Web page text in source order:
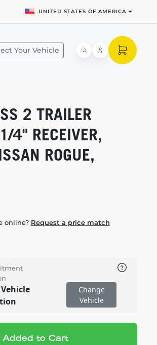
UNITED STATES OF AMERICA
Your Vehicle
2 TRAILER
4" RECEIVER,
ROGUE,
online? Request a price match
Change
Vehicle
to cart — $249.95
Added to Cart